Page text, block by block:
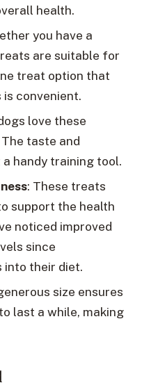
health.
you have a
are suitable for
treat option that
convenient.
love these
taste and
handy training tool.
: These treats
support the health
noticed improved
since
their diet.
size ensures
last a while, making